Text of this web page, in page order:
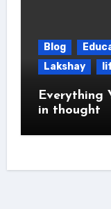
Blog
Lakshay
Everything
in thought